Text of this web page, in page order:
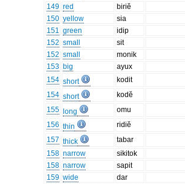
149 red
biriĕ
150 yellow
sia
151 green
idip
152 small
sit
152 small
monik
153 big
ayux
154 short
kodit
154 short
kodĕ
155
long
omu
156 thin
ridiĕ
157 thick
tabar
158 narrow
sikitok
158 narrow
sapit
159 wide
dar